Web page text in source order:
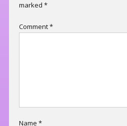
marked *
Comment*
Name *